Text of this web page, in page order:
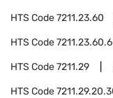
HTS Code7211.23.60
HTS Code
HTS Code7211.29
HTS Code